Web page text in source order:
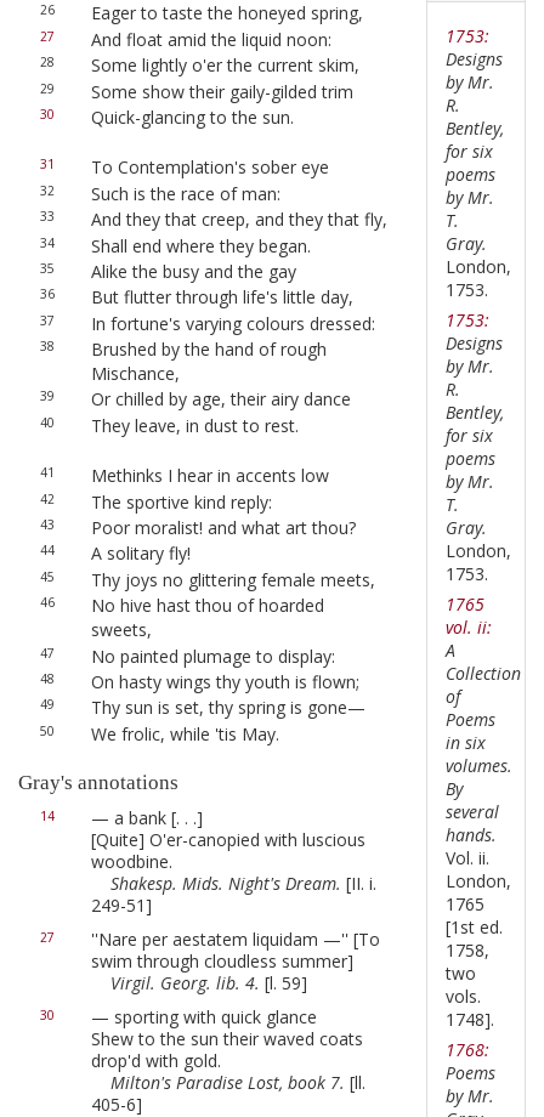
26 Eager to taste the honeyed spring,
27 And float amid the liquid noon:
28 Some lightly o'er the current skim,
29 Some show their gaily-gilded trim
30 Quick-glancing to the sun.
31 To Contemplation's sober eye
32 Such is the race of man:
33 And they that creep, and they that fly,
34 Shall end where they began.
35 Alike the busy and the gay
36 But flutter through life's little day,
37 In fortune's varying colours dressed:
38
Brushed by the hand of rough
Mischance,
39 Or chilled by age, their airy dance
40 They leave, in dust to rest.
41 Methinks I hear in accents low
42 The sportive kind reply:
43 Poor moralist! and what art thou?
44 A solitary fly!
45 Thy joys no glittering female meets,
46
No hive hast thou of hoarded
sweets,
47 No painted plumage to display:
48 On hasty wings thy youth is flown;
49 Thy sun is set, thy spring is gone—
50 We frolic, while 'tis May.
Gray's annotations
14
— a bank [. . .]
[Quite] O'er-canopied with luscious
woodbine.
Shakesp. Mids. Night's Dream. [II. i.
249-51]
27
''Nare per aestatem liquidam —'' [To
swim through cloudless summer]
Virgil. Georg. lib. 4. [l. 59]
30
— sporting with quick glance
Shew to the sun their waved coats
drop'd with gold.
Milton's Paradise Lost, book 7. [ll.
405-6]
1753:
Designs
by Mr.
R.
Bentley,
for six
poems
by Mr.
T.
Gray.
London,
1753.
1753:
Designs
by Mr.
R.
Bentley,
for six
poems
by Mr.
T.
Gray.
London,
1753.
1765
vol. ii:
A
Collection
of
Poems
in six
volumes.
By
several
hands.
Vol. ii.
London,
1765
[1st ed.
1758,
two
vols.
1748].
1768:
Poems
by Mr.